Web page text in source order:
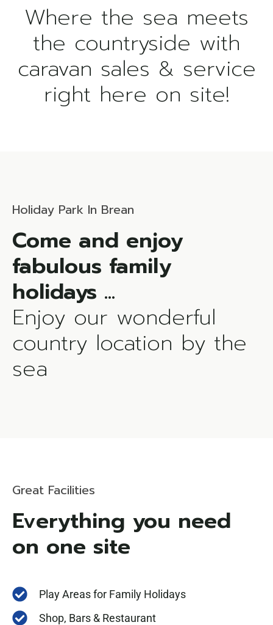
Where the sea meets
the countryside with
caravan sales & service
right here on site!
Holiday Park In Brean
Come and enjoy
fabulous family
Enjoy our wonderful
country location by the
sea
Great Facilities
Everything you need
on one site
Play Areas for Family Holidays
Shop, Bars & Restaurant